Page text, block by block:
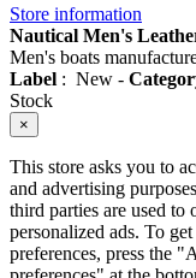
Store information
Nautical Men's
Men's boats
Label : New -
Stock
×
This store asks you to
and advertising
third parties are used to
personalized ads. To
preferences, press the